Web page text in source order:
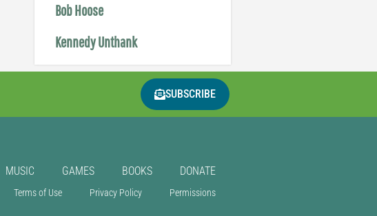
Bob Hoose
Kennedy Unthank
SUBSCRIBE
MUSIC GAMES BOOKS DONATE
Terms of Use Privacy Policy Permissions